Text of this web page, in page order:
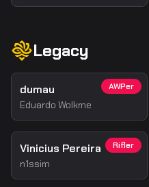
Legacy
AWPer
dumau
Eduardo Wolkme
Rifler
Vinicius Pereira
n1ssim